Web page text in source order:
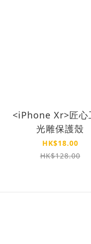
<iPhone Xr>匠心
光雕保護殼
HK$18.00
HK$128.00